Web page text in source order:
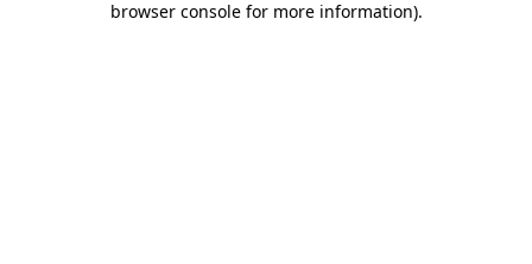
browser console for more information).